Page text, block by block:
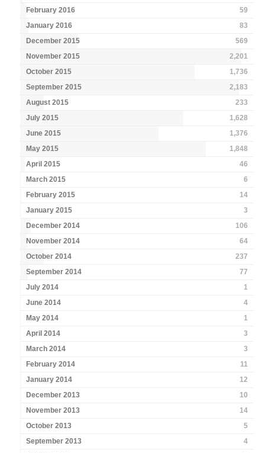
February 2016
59
January 2016
83
December 2015
569
November 2015
2,201
October 2015
1,736
September 2015
2,183
August 2015
233
July 2015
1,628
June 2015
1,376
May 2015
1,848
April 2015
46
March 2015
6
February 2015
14
January 2015
3
December 2014
106
November 2014
64
October 2014
237
September 2014
77
July 2014
1
June 2014
4
May 2014
1
April 2014
3
March 2014
3
February 2014
11
January 2014
12
December 2013
10
November 2013
14
October 2013
5
September 2013
4